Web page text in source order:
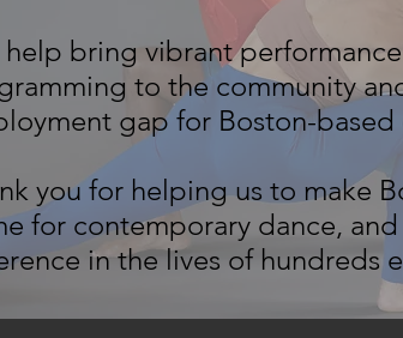
help bring vibrant
to the community
gap for Boston-based
you for helping us to make
for contemporary dance,
in the lives of hundreds